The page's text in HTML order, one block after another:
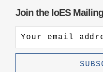
Join the IoES